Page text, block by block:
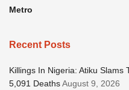
Metro
Recent Posts
Killings In Nigeria: Atiku Slams
5,091 DeathsAugust 9, 2026